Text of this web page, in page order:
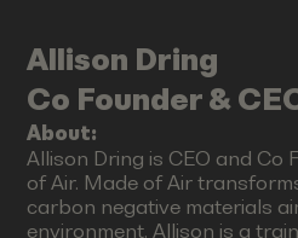
Allison Dring
Co Founder &
About:
Allison Dring is CEO and Co
of Air. Made of Air
carbon negative materials
environment. Allison is a